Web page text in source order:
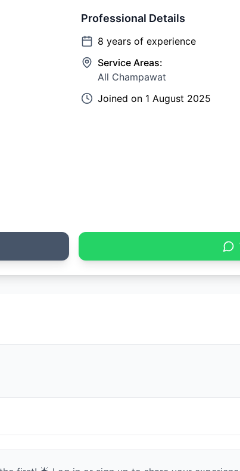
Professional Details
8 years of experience
Service Areas:
All Champawat
Joined on 1 August 2025